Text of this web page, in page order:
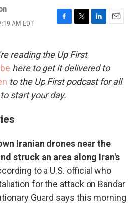
AM EDT
F
e
b
o
o
k
T
t
t
e
r
L
e
d
I
E
l
reading the Up First
here to get it delivered to
to the Up First podcast for all
start your day.
Iranian drones near the
struck an area along Iran's
to a U.S. official who
for the attack on Bandar
Guard says this morning